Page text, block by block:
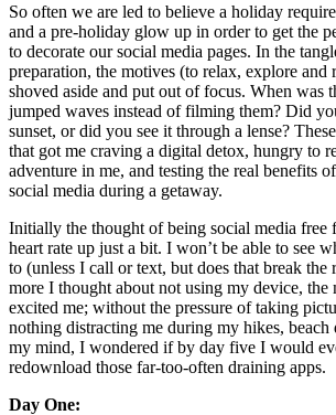
So often we are led to believe a holiday
and a pre-holiday glow up in order to get the
to decorate our social media pages. In the
preparation, the motives (to relax, explore and
shoved aside and put out of focus. When was
jumped waves instead of filming them? Did
sunset, or did you see it through a lense?
that got me craving a digital detox, hungry to
adventure in me, and testing the real benefits
social media during a getaway.
Initially the thought of being social media free
heart rate up just a bit. I won’t be able to see
to (unless I call or text, but does that break the
more I thought about not using my device, the
excited me; without the pressure of taking
nothing distracting me during my hikes, beach
my mind, I wondered if by day five I would
redownload those far-too-often draining apps.
Day One: